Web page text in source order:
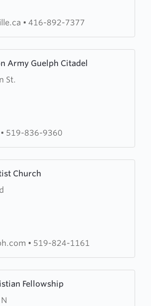
• 416-892-7377
Army Guelph Citadel
St.
• 519-836-9360
Church
• 519-824-1161
Fellowship